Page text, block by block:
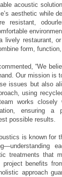
acoustic
aesthetic while
resistant,
lively restaurant,
form,
“We
Our mission is
issues but also
using
works closely
ensuring a
possible results.
is known for
treatments that
benefits
approach